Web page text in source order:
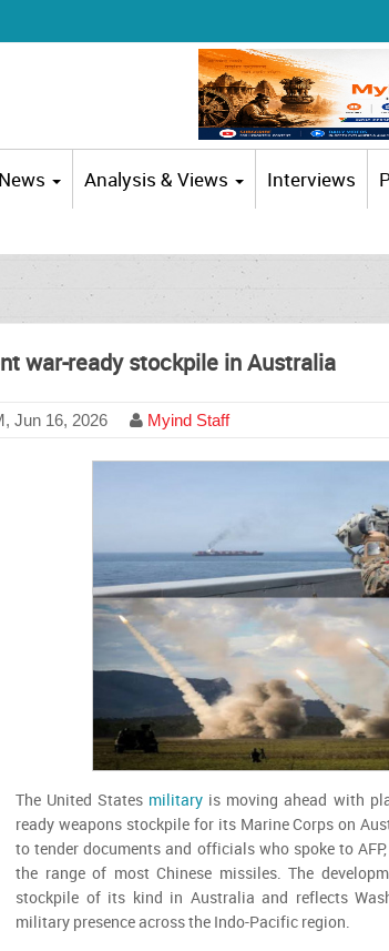
News Analysis & Views Interviews
war-ready stockpile in Australia
Jun 16, 2026 Myind Staff
The United States military is moving ahead with
ready weapons stockpile for its Marine Corps on
to tender documents and officials who spoke to
the range of most Chinese missiles. The
stockpile of its kind in Australia and reflects
military presence across the Indo-Pacific region.